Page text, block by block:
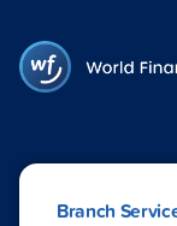
Branch